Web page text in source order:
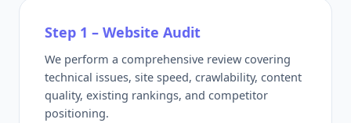
Step 1 – Website Audit
We perform a comprehensive review covering
technical issues, site speed, crawlability, content
quality, existing rankings, and competitor
positioning.